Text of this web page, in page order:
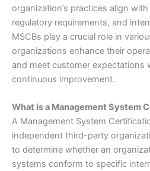
organization’s practices align
regulatory requirements, and
MSCBs play a crucial role in
organizations enhance their
and meet customer expectations
continuous improvement.
What is a Management System
A Management System
independent third-party
to determine whether an
systems conform to specific